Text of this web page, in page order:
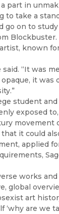
part in
to take a stand
on to study
artist, known
“It was
it was
student
exposed
movement
it could
applied
works
global
art
‘why are we